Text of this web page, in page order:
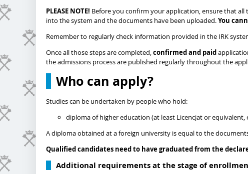
PLEASE NOTE! Before you confirm your application, ensure that
into the system and the documents have been uploaded.You
Remember to regularly check information provided in the IRK
Once all those steps are completed,confirmed and paid
the admissions process are published regularly throughout the
Who can apply?
Studies can be undertaken by people who hold:
diploma of higher education (at least Licencjat or equivalent,
A diploma obtained at a foreign university is equal to the
Qualified candidates need to have graduated from the
Additional requirements at the stage of